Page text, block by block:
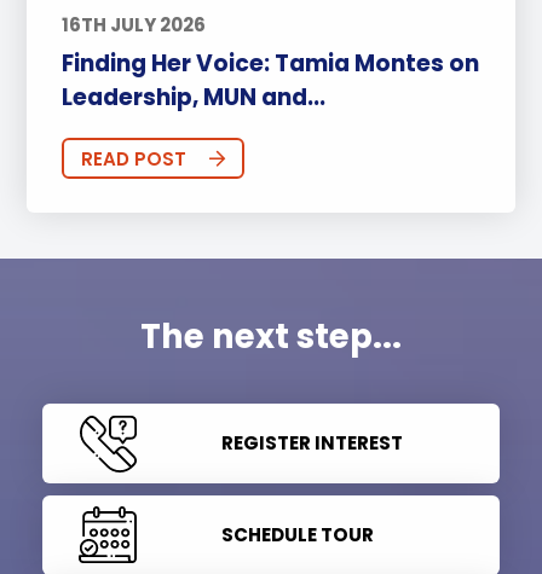
16TH JULY 2026
Finding Her Voice: Tamia Montes on
Leadership, MUN and...
READ POST
The next step...
REGISTER INTEREST
SCHEDULE TOUR